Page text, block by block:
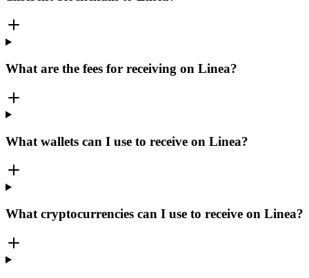
What are the fees for receiving on Linea?
What wallets can I use to receive on Linea?
What cryptocurrencies can I use to receive on Linea?